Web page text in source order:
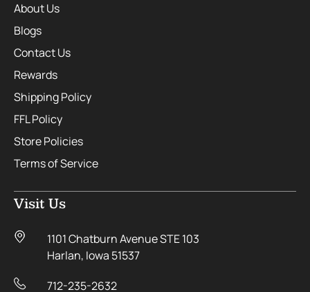
About Us
Blogs
Contact Us
Rewards
Shipping Policy
FFL Policy
Store Policies
Terms of Service
Visit Us
1101 Chatburn Avenue STE 103
Harlan, Iowa 51537
712-235-2632